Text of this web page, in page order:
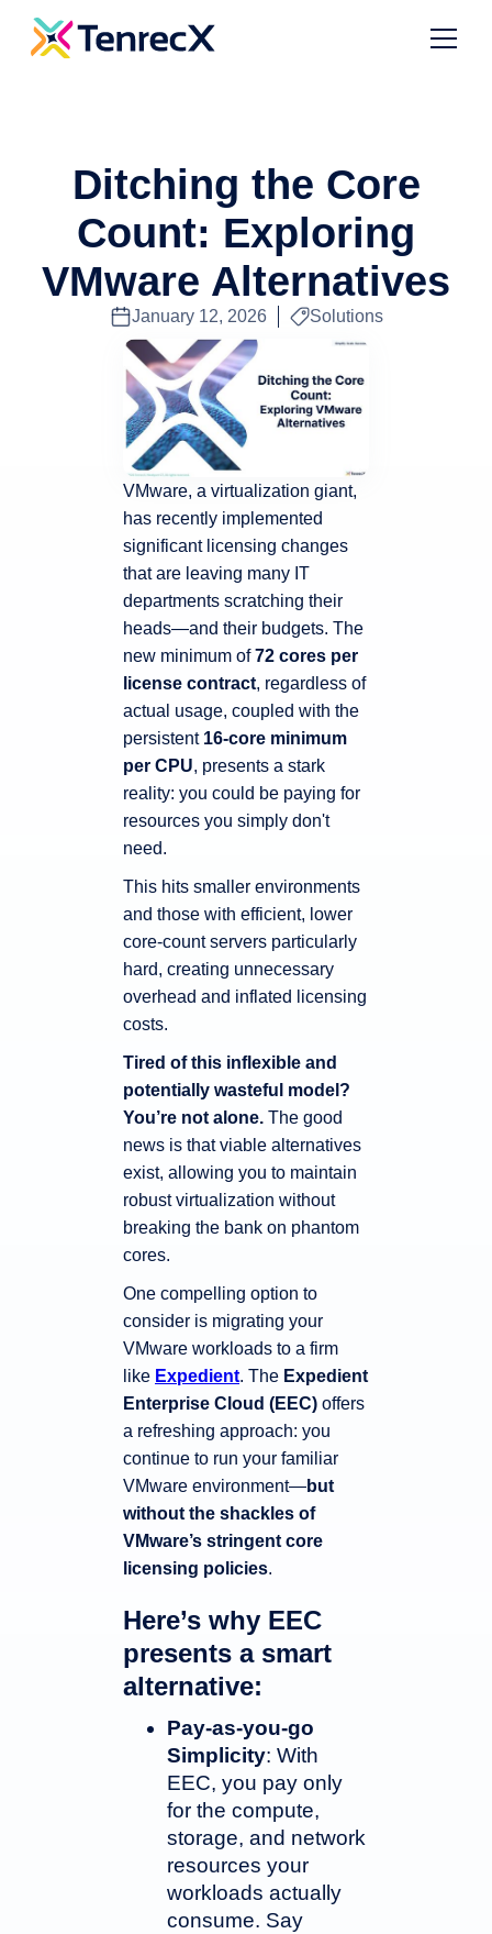
Ditching the Core
Count: Exploring
VMware Alternatives
January 12, 2026 Solutions
VMware, a virtualization giant,
has recently implemented
significant licensing changes
that are leaving many IT
departments scratching their
heads—and their budgets. The
new minimum of72 cores per
license contract, regardless of
actual usage, coupled with the
persistent 16-core minimum
per CPU, presents a stark
reality: you could be paying for
resources you simply don't
need.
This hits smaller environments
and those with efficient, lower
core-count servers particularly
hard, creating unnecessary
overhead and inflated licensing
costs.
Tired of this inflexible and
potentially wasteful model?
You’re not alone. The good
news is that viable alternatives
exist, allowing you to maintain
robust virtualization without
breaking the bank on phantom
cores.
One compelling option to
consider is migrating your
VMware workloads to a firm
like Expedient. The Expedient
Enterprise Cloud (EEC) offers
a refreshing approach: you
continue to run your familiar
VMware environment—but
without the shackles of
VMware’s stringent core
licensing policies.
Here’s why EEC
presents a smart
alternative:
Pay-as-you-go
Simplicity: With
EEC, you pay only
for the compute,
storage, and network
resources your
workloads actually
consume. Say